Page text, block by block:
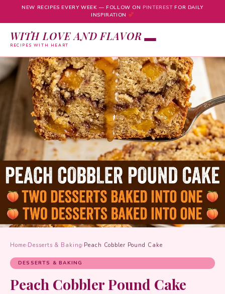
NEW RECIPES EVERY WEEK — FOLLOW ON PINTERESTFOR DAILY
INSPIRATION
WITH LOVE AND FLAVOR
RECIPES WITH HEART
Skip
to
content
Home›Desserts & Baking› Peach Cobbler Pound Cake
DESSERTS & BAKING
Peach Cobbler Pound Cake